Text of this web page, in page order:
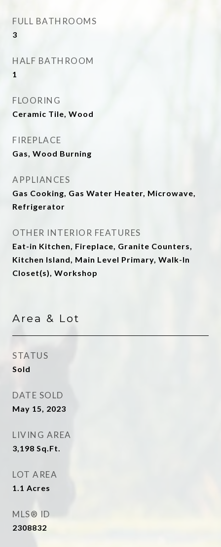
FULL BATHROOMS
3
HALF BATHROOM
1
FLOORING
Ceramic Tile, Wood
FIREPLACE
Gas, Wood Burning
APPLIANCES
Gas Cooking, Gas Water Heater, Microwave,
Refrigerator
OTHER INTERIOR FEATURES
Eat-in Kitchen, Fireplace, Granite Counters,
Kitchen Island, Main Level Primary, Walk-In
Closet(s), Workshop
Area & Lot
STATUS
Sold
DATE SOLD
May 15, 2023
LIVING AREA
3,198 Sq.Ft.
LOT AREA
1.1 Acres
MLS® ID
2308832